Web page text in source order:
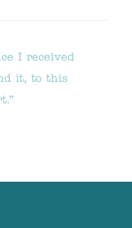
I received
it, to this